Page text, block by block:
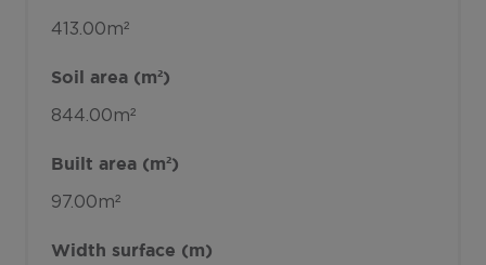
413.00m²
Soil area (m²)
844.00m²
Built area (m²)
97.00m²
Width surface (m)